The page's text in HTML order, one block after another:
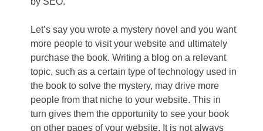
Let’s say you wrote a mystery novel and you want
more people to visit your website and ultimately
purchase the book. Writing a blog on a relevant
topic, such as a certain type of technology used in
the book to solve the mystery, may drive more
people from that niche to your website. This in
turn gives them the opportunity to see your book
on other pages of your website. It is not always